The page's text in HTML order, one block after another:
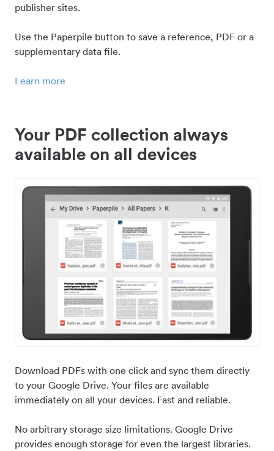
publisher sites.
Use the Paperpile button to save a reference, PDF or a
supplementary data file.
Learn more
Your PDF collection always
available on all devices
Download PDFs with one click and sync them directly
to your Google Drive. Your files are available
immediately on all your devices. Fast and reliable.
No arbitrary storage size limitations. Google Drive
provides enough storage for even the largest libraries.